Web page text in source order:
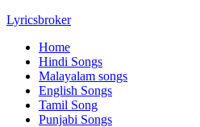
Skip
content
Lyricsbroker
Home
Hindi Songs
Malayalam songs
English Songs
Tamil Song
Punjabi Songs